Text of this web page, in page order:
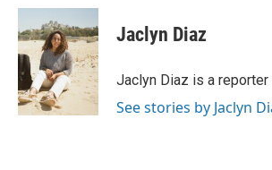
c
e
b
o
o
k
i
t
t
e
r
n
k
e
d
I
n
p
b
a
r
d
Jaclyn Diaz
Jaclyn Diaz is a reporter
See stories by Jaclyn